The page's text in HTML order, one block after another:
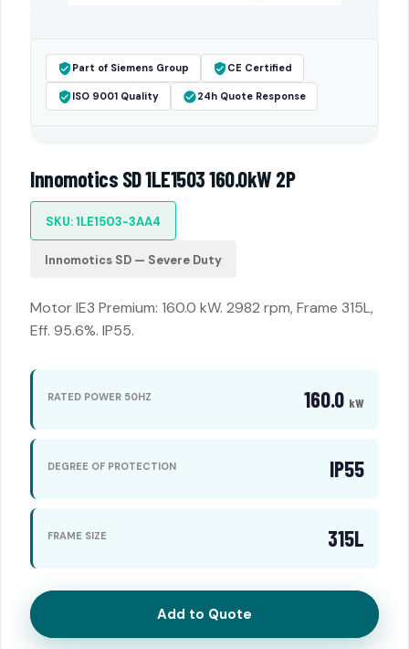
Part of Siemens Group CE Certified
ISO 9001 Quality 24h Quote Response
Innomotics SD 1LE1503 160.0kW 2P
SKU: 1LE1503-3AA4
Innomotics SD — Severe Duty
Motor IE3 Premium: 160.0 kW. 2982 rpm, Frame 315L,
Eff. 95.6%. IP55.
RATED POWER 50HZ 160.0 kW
DEGREE OF PROTECTION IP55
FRAME SIZE 315L
Add to Quote